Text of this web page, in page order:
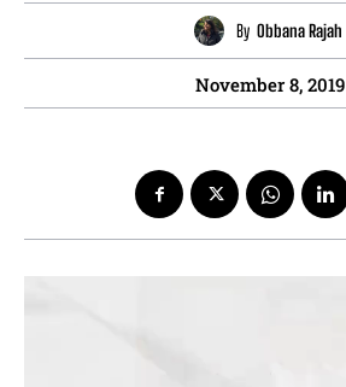
By Obbana Rajah
November 8, 2019